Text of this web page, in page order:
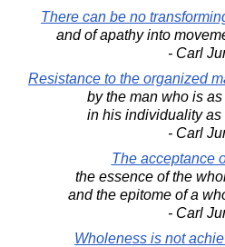
There can be no
and of apathy into
- Carl
Resistance to the organized
by the man who is
in his individuality as
- Carl
The acceptance
the essence of the
and the epitome of a
- Carl
Wholeness is not